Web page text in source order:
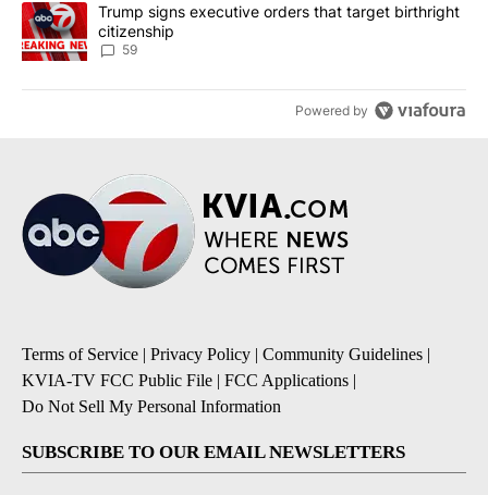
A trending article titled "Trump signs executive orders that
Trump signs executive orders that target birthright
citizenship
59
Powered by
Terms of Service | Privacy Policy | Community Guidelines |
KVIA-TV FCC Public File | FCC Applications |
Do Not Sell My Personal Information
SUBSCRIBE TO OUR EMAIL NEWSLETTERS